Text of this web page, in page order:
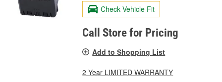
Check Vehicle Fit
Call Store for Pricing
Add to Shopping List
2 Year LIMITED WARRANTY